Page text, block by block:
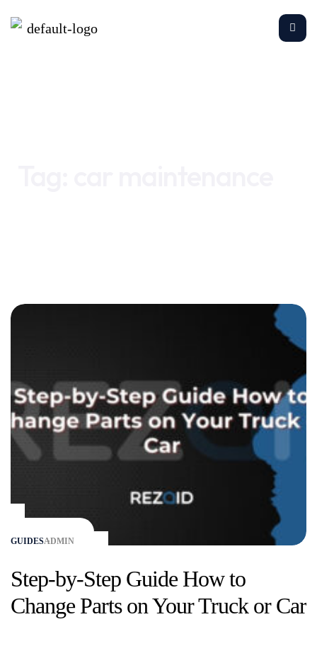
GUIDESADMIN
Step-by-Step Guide How to
Change Parts on Your Truck or Car